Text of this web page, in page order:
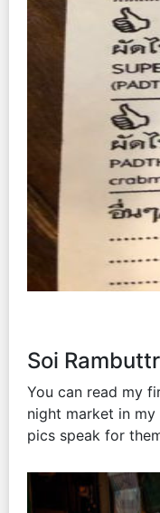
Soi
You can read my
night market in my
pics speak for